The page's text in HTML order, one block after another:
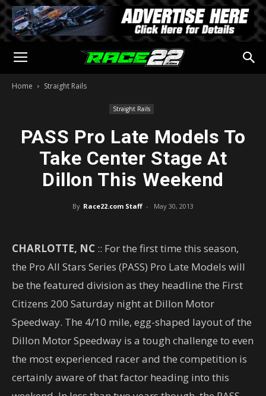
Home Straight Rails
Straight Rails
PASS Pro Late Models To
Take Center Stage At
Dillon This Weekend
By Race22.com Staff - May 30, 2013
CHARLOTTE, NC :: For the first time this season,
the Pro All Stars Series (PASS) Pro Late Models will
be the featured division as they headline the First
Citizens 200 Saturday night at Dillon Motor
Speedway. The 4/10 mile, egg-shaped layout of the
Dillon Motor Speedway is a tough challenge to even
the most experienced racer and the competition is
certainly aware of that factor heading into this